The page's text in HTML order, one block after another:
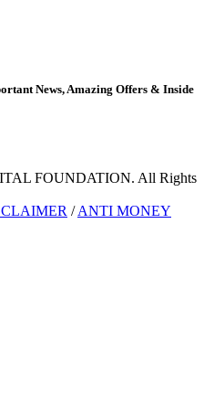
News, Amazing Offers & Inside
FOUNDATION. All Rights
/ANTI MONEY